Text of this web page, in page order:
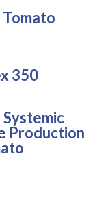
350
Production